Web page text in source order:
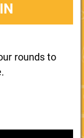
rounds to